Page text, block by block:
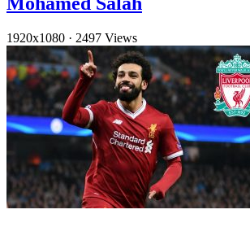
1920x1080 · 2497 Views